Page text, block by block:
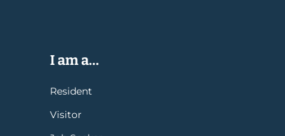
I am a...
Resident
Visitor